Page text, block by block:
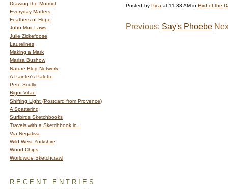
Drawing the Motmot
Everyday Matters
Feathers of Hope
John Muir Laws
Julie Zickefoose
Laurelines
Making a Mark
Marisa Bushow
Nature Blog Network
A Painter's Palette
Pete Scully
Rigor Vitae
Shifting Light (Postcard from Provence)
A Spattering
Surfbirds Sketchbooks
Travels with a Sketchbook in...
Via Negativa
Wild West Yorkshire
Wood Chips
Worldwide Sketchcrawl
RECENT ENTRIES
Posted by Pica at 11:33 AM in Bird of the
Previous: Say's Phoebe